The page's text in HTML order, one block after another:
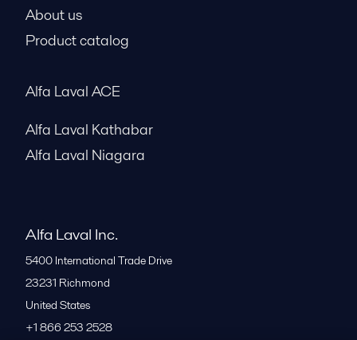
About us
Product catalog
Alfa Laval ACE
Alfa Laval Kathabar
Alfa Laval Niagara
Alfa Laval Inc.
5400 International Trade Drive
23231 Richmond
United States
+1 866 253 2528